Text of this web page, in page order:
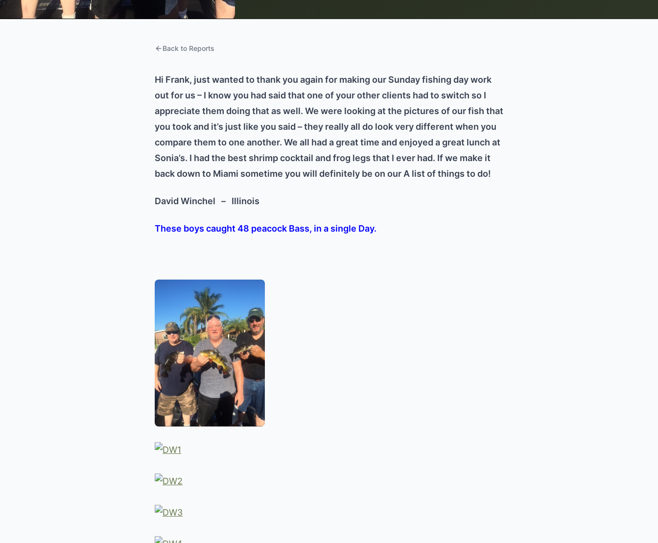
Back to Reports
Hi Frank, just wanted to thank you again for making our Sunday fishing day work
out for us – I know you had said that one of your other clients had to switch so I
appreciate them doing that as well. We were looking at the pictures of our fish that
you took and it’s just like you said – they really all do look very different when you
compare them to one another. We all had a great time and enjoyed a great lunch at
Sonia’s. I had the best shrimp cocktail and frog legs that I ever had. If we make it
back down to Miami sometime you will definitely be on our A list of things to do!
David Winchel – Illinois
These boys caught 48 peacock Bass, in a single Day.